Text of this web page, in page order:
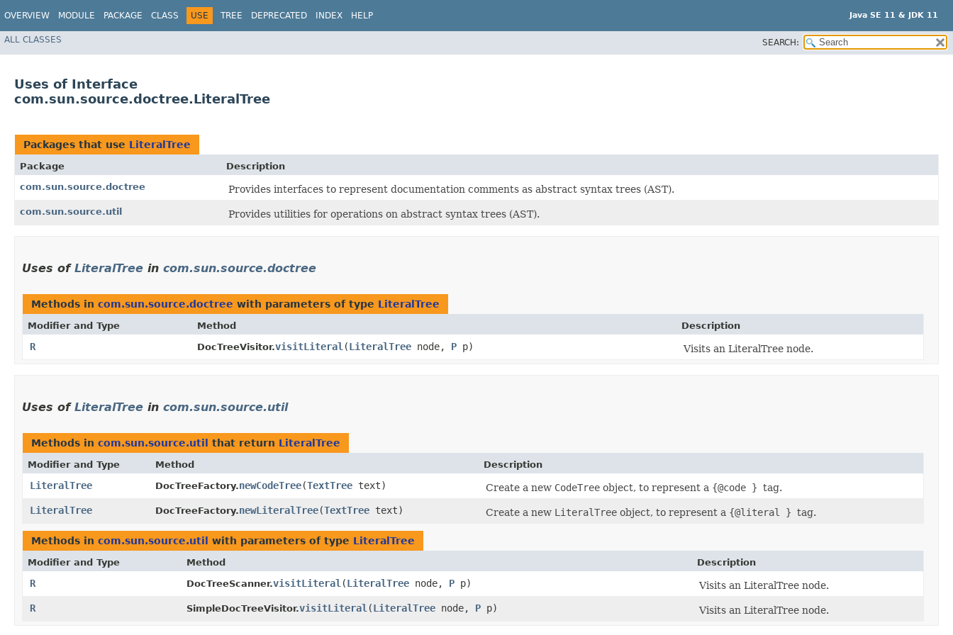
OVERVIEW MODULE PACKAGE CLASS USE TREE DEPRECATED INDEX HELP Java SE 11 & JDK 11
ALL CLASSES SEARCH:
Uses of Interface
com.sun.source.doctree.LiteralTree
Packages that use LiteralTree
Package
Description
com.sun.source.doctree
Provides interfaces to represent documentation comments as abstract syntax trees (AST).
com.sun.source.util Provides utilities for operations on abstract syntax trees (AST).
Uses of LiteralTree in com.sun.source.doctree
Methods in com.sun.source.doctree with parameters of type LiteralTree
Modifier and Type Method Description
R DocTreeVisitor.visitLiteral ​(LiteralTree node, P p) Visits an LiteralTree node.
Uses of LiteralTree in com.sun.source.util
Methods in com.sun.source.util that return LiteralTree
Modifier and Type Method Description
LiteralTree DocTreeFactory.newCodeTree​(TextTree text) Create a new CodeTree object, to represent a {@code } tag.
LiteralTree
DocTreeFactory.newLiteralTree​(TextTree text) Create a new LiteralTree object, to represent a {@literal } tag.
Methods in com.sun.source.util with parameters of type LiteralTree
Modifier and Type Method Description
R DocTreeScanner.visitLiteral ​(LiteralTree node, P p)
Visits an LiteralTree node.
R
SimpleDocTreeVisitor.visitLiteral ​(LiteralTree node, P p) Visits an LiteralTree node.